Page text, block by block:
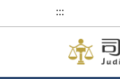
:::